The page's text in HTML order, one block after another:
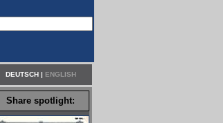
DEUTSCH| ENGLISH
Share spotlight: